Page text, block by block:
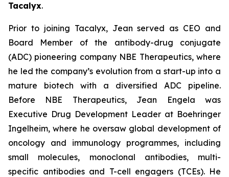
Tacalyx.
Prior to joining Tacalyx, Jean served as CEO and
Board Member of the antibody-drug conjugate
(ADC) pioneering company NBE Therapeutics, where
he led the company’s evolution from a start-up into a
mature biotech with a diversified ADC pipeline.
Before NBE Therapeutics, Jean Engela was
Executive Drug Development Leader at Boehringer
Ingelheim, where he oversaw global development of
oncology and immunology programmes, including
small molecules, monoclonal antibodies, multi-
specific antibodies and T-cell engagers (TCEs). He